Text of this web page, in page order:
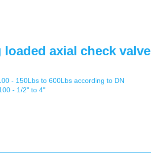
loaded axial check valve
- 150Lbs to 600Lbs according to DN
- 1/2" to 4"